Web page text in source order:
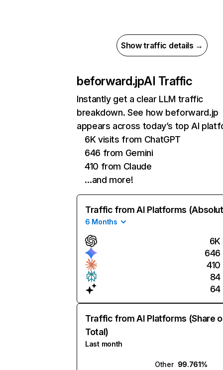
Show traffic details →
beforward.jpAI Traffic
Instantly get a clear LLM traffic
breakdown. See how beforward.jp
appears across today’s top AI
6K visits from ChatGPT
646 from Gemini
410 from Claude
…and more!
Traffic from AI Platforms
6 Months
6K
646
410
84
64
Traffic from AI Platforms (Share
Total)
Last month
Other 99.761%